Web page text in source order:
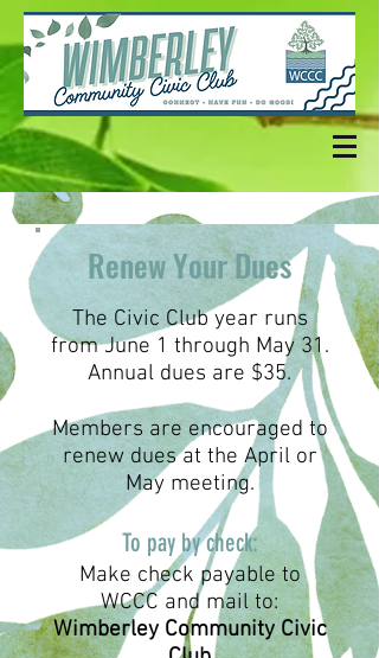
Renew Your Dues
The Civic Club year runs
from June 1 through May 31.
Annual dues are $35.
Members are encouraged to
renew dues at the April or
May meeting.
To pay by check:
Make check payable to
WCCC and mail to:
Wimberley Community Civic